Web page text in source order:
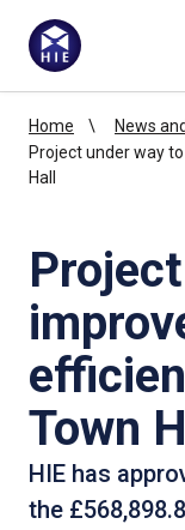
Home
News
Project under way
Hall
Town
HIE has
the